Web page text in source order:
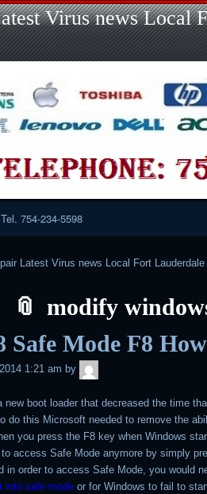
Skip
to
content
Skip
to
LINKS-
2
Skip
to
SEARCH-
2
Skip
to
RECENT-
POSTS-
2
Skip
to
RECENT-
COMMENTS-
2
Skip
to
CATEGORIES-
2
Skip
to
META-
2
Skip
to
CALENDAR-
2
Skip
to
CUSTOM_HTML-
3
Virus news Local
Tel. 754-234-5598
Latest Virus news Local Fort
modify
Safe Mode F8
1:21 am by
new boot loader that decreased the time
do this Microsoft needed to remove the
you press the F8 key when Windows
access Safe Mode anymore by simply
in order to access Safe Mode, you would
into safe mode or for Windows to fail to